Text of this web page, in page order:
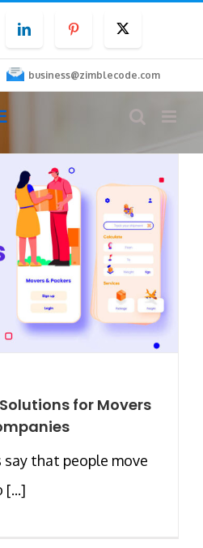
LinkedInPinterest
business@zimblecode.com
for Movers
that people move
[...]